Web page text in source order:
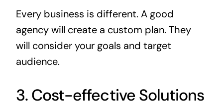
Every business is different. A good
agency will create a custom plan. They
will consider your goals and target
audience.
3. Cost-effective Solutions